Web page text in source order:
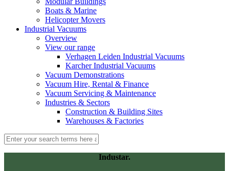
Boats & Marine
Helicopter Movers
Industrial Vacuums
Overview
View our range
Verhagen Leiden Industrial Vacuums
Karcher Industrial Vacuums
Vacuum Demonstrations
Vacuum Hire, Rental & Finance
Vacuum Servicing & Maintenance
Industries & Sectors
Construction & Building Sites
Warehouses & Factories
Industar.